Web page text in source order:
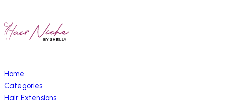
Home
Categories
Hair Extensions